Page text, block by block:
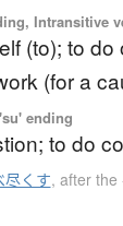
Intransitive
(to); to do
(for a
ending
to do
尽くす, after the